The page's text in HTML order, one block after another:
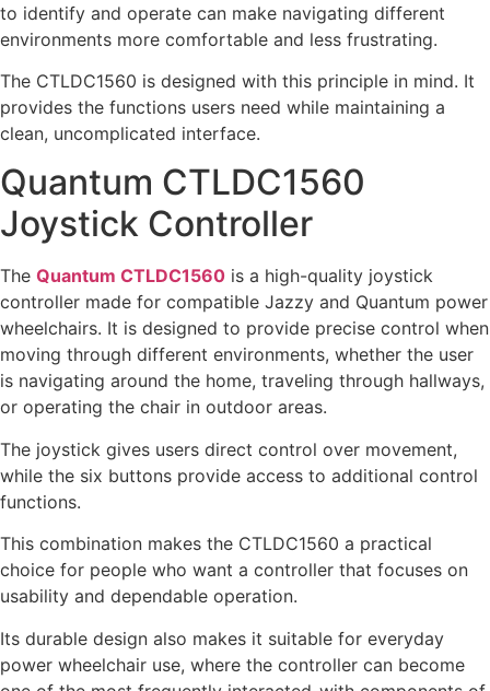
to identify and operate can make navigating different
environments more comfortable and less frustrating.
The CTLDC1560 is designed with this principle in mind. It
provides the functions users need while maintaining a
clean, uncomplicated interface.
Quantum CTLDC1560
Joystick Controller
The Quantum CTLDC1560 is a high-quality joystick
controller made for compatible Jazzy and Quantum power
wheelchairs. It is designed to provide precise control when
moving through different environments, whether the user
is navigating around the home, traveling through hallways,
or operating the chair in outdoor areas.
The joystick gives users direct control over movement,
while the six buttons provide access to additional control
functions.
This combination makes the CTLDC1560 a practical
choice for people who want a controller that focuses on
usability and dependable operation.
Its durable design also makes it suitable for everyday
power wheelchair use, where the controller can become